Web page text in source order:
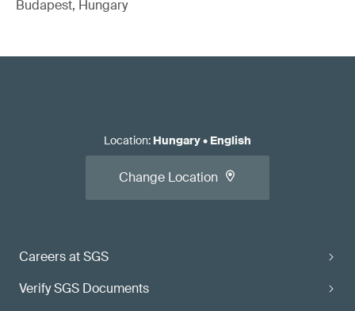
Budapest, Hungary
Careers at SGS
Verify SGS Documents
Location: Hungary• English
Change Location